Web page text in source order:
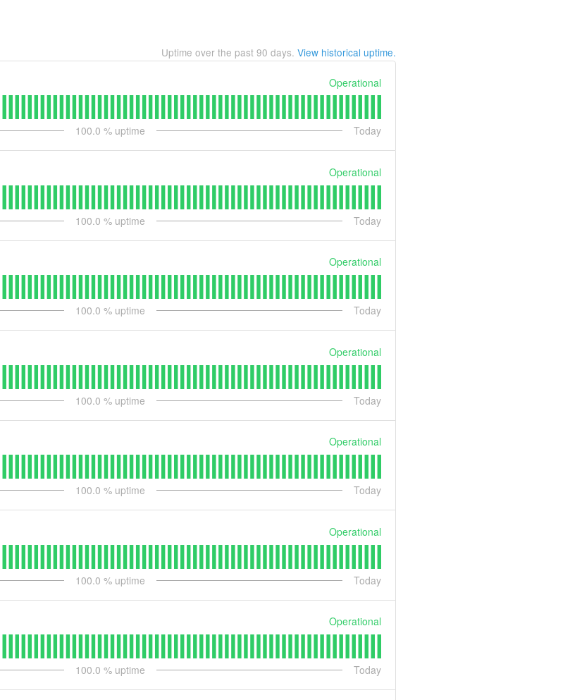
Uptime over the past 90 days. View historical uptime.
Operational
100.0 % uptime Today
Operational
100.0 % uptime Today
Operational
100.0 % uptime Today
Operational
100.0 % uptime Today
Operational
100.0 % uptime Today
Operational
100.0 % uptime Today
Operational
100.0 % uptime Today